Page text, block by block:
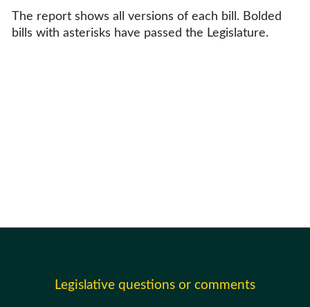
The report shows all versions of each bill. Bolded
bills with asterisks have passed the Legislature.
Legislative questions or comments